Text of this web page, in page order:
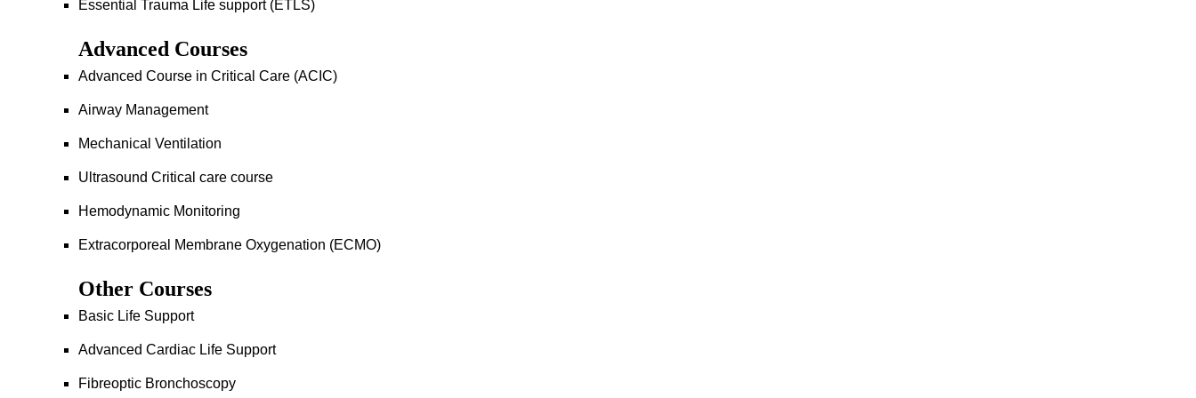
Essential Trauma Life support (ETLS)
Advanced Courses
Advanced Course in Critical Care (ACIC)
Airway Management
Mechanical Ventilation
Ultrasound Critical care course
Hemodynamic Monitoring
Extracorporeal Membrane Oxygenation (ECMO)
Other Courses
Basic Life Support
Advanced Cardiac Life Support
Fibreoptic Bronchoscopy